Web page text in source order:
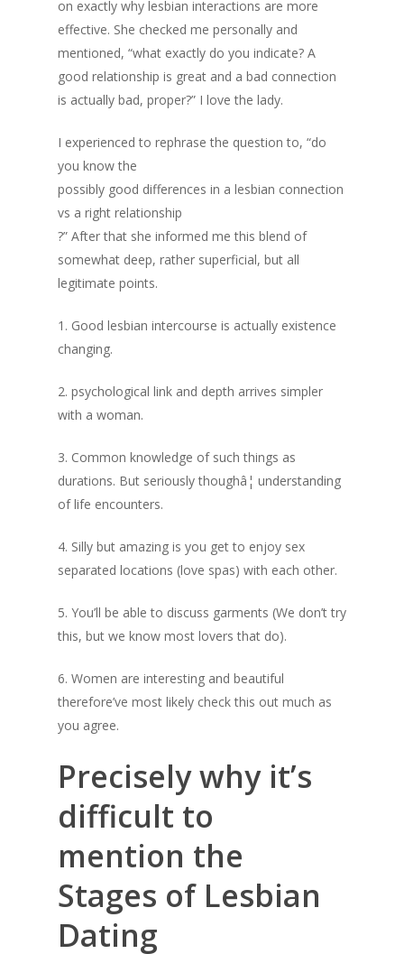
on exactly why lesbian interactions are more
effective. She checked me personally and
mentioned, “what exactly do you indicate? A
good relationship is great and a bad connection
is actually bad, proper?” I love the lady.
I experienced to rephrase the question to, “do
you know the
possibly good differences in a lesbian connection
vs a right relationship
?” After that she informed me this blend of
somewhat deep, rather superficial, but all
legitimate points.
1. Good lesbian intercourse is actually existence
changing.
2. psychological link and depth arrives simpler
with a woman.
3. Common knowledge of such things as
durations. But seriously thoughâ¦ understanding
of life encounters.
4. Silly but amazing is you get to enjoy sex
separated locations (love spas) with each other.
5. You’ll be able to discuss garments (We don’t try
this, but we know most lovers that do).
6. Women are interesting and beautiful
therefore’ve most likely check this out much as
you agree.
Precisely why it’s
difficult to
mention the
Stages of Lesbian
Dating
Home
Shop
Newsletter